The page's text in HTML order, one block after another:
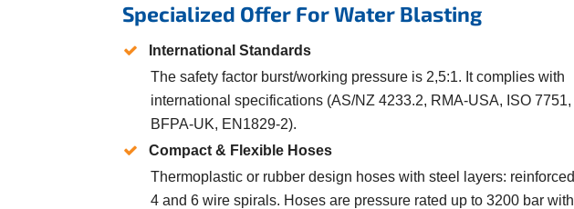
Specialized Offer For Water Blasting
International Standards
The safety factor burst/working pressure is 2,5:1. It complies with
international specifications (AS/NZ 4233.2, RMA-USA, ISO 7751,
BFPA-UK, EN1829-2).
Compact & Flexible Hoses
Thermoplastic or rubber design hoses with steel layers: reinforced
4 and 6 wire spirals. Hoses are pressure rated up to 3200 bar with